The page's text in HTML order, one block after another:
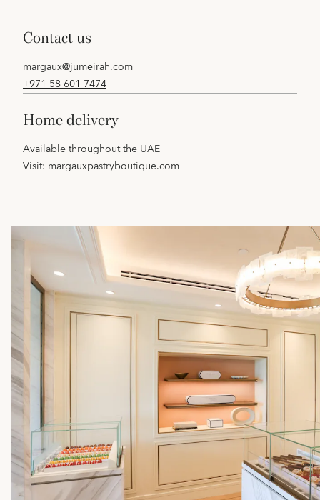
contact us
margaux@jumeirah.com
+971 58 601 7474
home delivery
Available throughout the UAE
Visit: margauxpastryboutique.com